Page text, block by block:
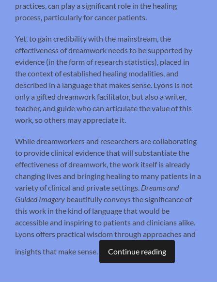
practices, can play a significant role in the healing
process, particularly for cancer patients.
Yet, to gain credibility with the mainstream, the
effectiveness of dreamwork needs to be supported by
evidence (in the form of research statistics), placed in
the context of established healing modalities, and
described in a language that makes sense. Lyons is not
only a gifted dreamwork facilitator, but also a writer,
teacher, and guide who can articulate the value of this
work, so others may appreciate it.
While dreamworkers and researchers are collaborating
to provide clinical evidence that will substantiate the
effectiveness of dreamwork, the work itself is already
changing lives and bringing healing to many patients in a
variety of clinical and private settings. Dreams and
Guided Imagery beautifully conveys the significance of
this work in the kind of language that would be
accessible and inspiring to patients and clinicians alike.
Lyons offers practical wisdom through approaches and
insights that make sense.
Continue reading